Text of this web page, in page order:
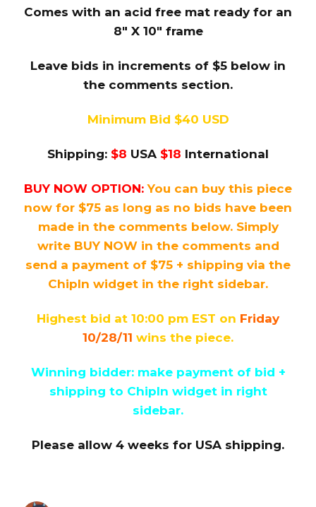
Comes with an acid free mat ready for an
8″ X 10″ frame
Leave bids in increments of $5 below in
the comments section.
Minimum Bid $40 USD
Shipping: $8 USA $18 International
BUY NOW OPTION: You can buy this piece
now for $75 as long as no bids have been
made in the comments below. Simply
write BUY NOW in the comments and
send a payment of $75 + shipping via the
ChipIn widget in the right sidebar.
Highest bid at 10:00 pm EST on Friday
10/28/11 wins the piece.
Winning bidder: make payment of bid +
shipping to ChipIn widget in right
sidebar.
Please allow 4 weeks for USA shipping.